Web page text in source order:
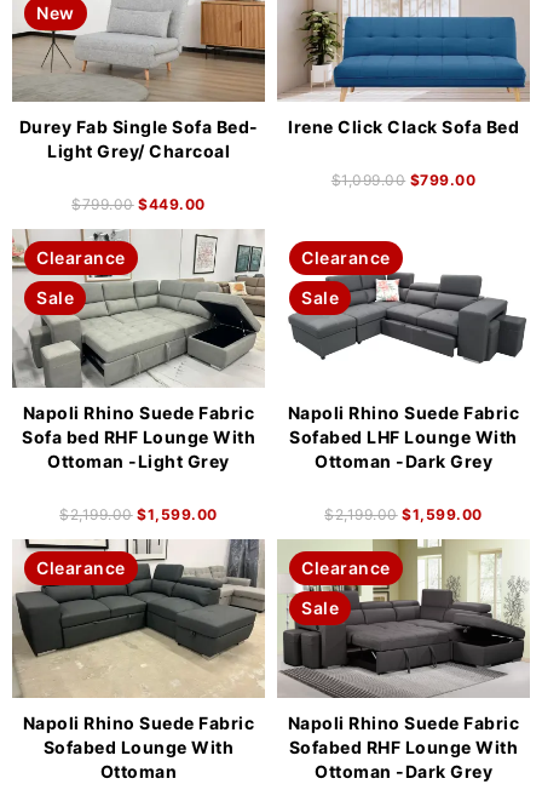
New
Durey Fab Single Sofa Bed-
Light Grey/ Charcoal
$799.00 $449.00
Irene Click Clack Sofa Bed
$1,099.00 $799.00
Clearance
Sale
Napoli Rhino Suede Fabric
Sofa bed RHF Lounge With
Ottoman -Light Grey
$2,199.00 $1,599.00
Clearance
Sale
Napoli Rhino Suede Fabric
Sofabed LHF Lounge With
Ottoman -Dark Grey
$2,199.00 $1,599.00
Clearance
Napoli Rhino Suede Fabric
Sofabed Lounge With
Ottoman
Clearance
Sale
Napoli Rhino Suede Fabric
Sofabed RHF Lounge With
Ottoman -Dark Grey